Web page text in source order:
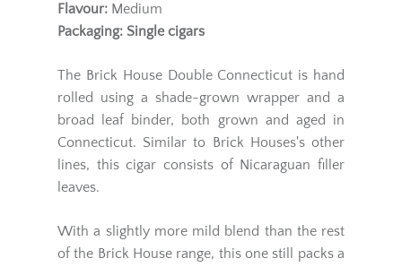
Flavour: Medium
Packaging: Single cigars
The Brick House Double Connecticut is hand
rolled using a shade-grown wrapper and a
broad leaf binder, both grown and aged in
Connecticut. Similar to Brick Houses's other
lines, this cigar consists of Nicaraguan filler
leaves.
With a slightly more mild blend than the rest
of the Brick House range, this one still packs a